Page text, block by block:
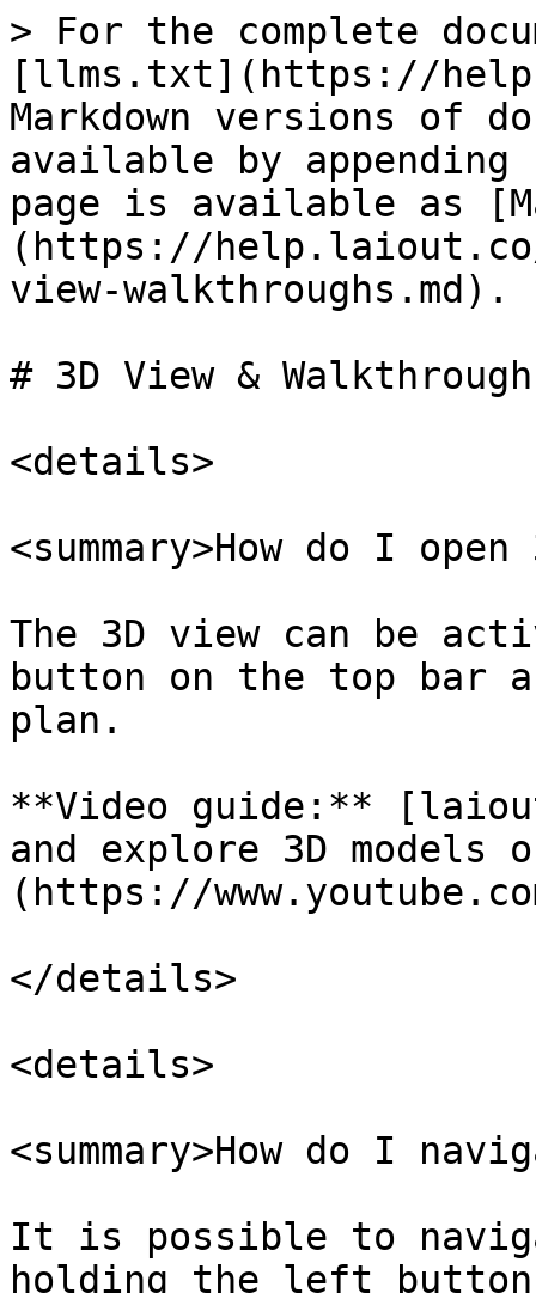
> For the complete
[llms.txt](https://
Markdown versions of
available by
page is available as
(https://
view-walkthroughs.md).
# 3D View &
<details>
<summary>How do I open
The 3D view can be
button on the top bar
plan.
**Video guide:**
and explore 3D
(https://
</details>
<details>
<summary>How do I
It is possible to
holding the left button